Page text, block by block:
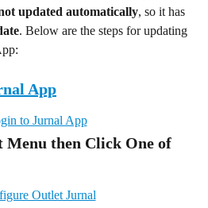
updated automatically, so it has
. Below are the steps for updating
App
Menu then Click One of